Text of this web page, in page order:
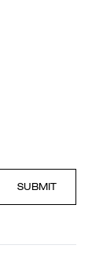
SUBMIT